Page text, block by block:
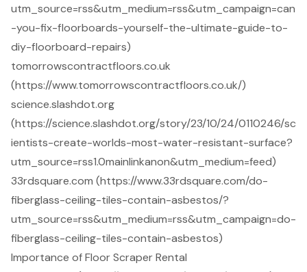
utm_source=rss&utm_medium=rss&utm_campaign=can
-you-fix-floorboards-yourself-the-ultimate-guide-to-
diy-floorboard-repairs)
tomorrowscontractfloors.co.uk
(https://www.tomorrowscontractfloors.co.uk/)
science.slashdot.org
(https://science.slashdot.org/story/23/10/24/0110246/sc
ientists-create-worlds-most-water-resistant-surface?
utm_source=rss1.0mainlinkanon&utm_medium=feed)
33rdsquare.com (https://www.33rdsquare.com/do-
fiberglass-ceiling-tiles-contain-asbestos/?
utm_source=rss&utm_medium=rss&utm_campaign=do-
fiberglass-ceiling-tiles-contain-asbestos)
Importance of Floor Scraper Rental